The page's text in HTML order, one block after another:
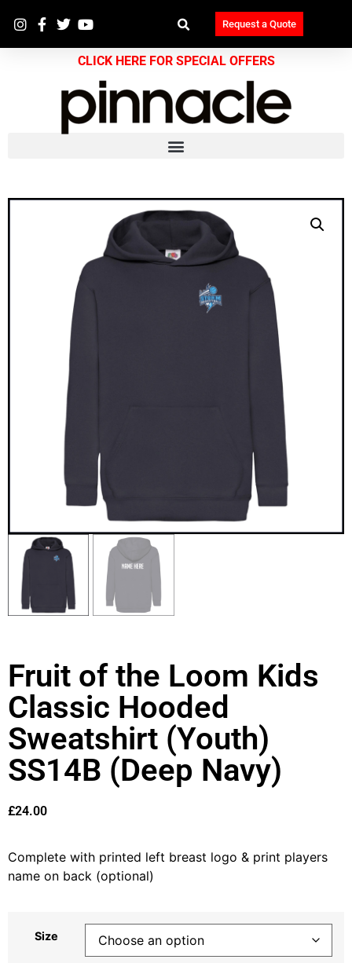
Request a Quote
CLICK HERE FOR SPECIAL OFFERS
Fruit of the Loom Kids
Classic Hooded
Sweatshirt (Youth)
SS14B (Deep Navy)
£24.00
Complete with printed left breast logo & print players
name on back (optional)
Size